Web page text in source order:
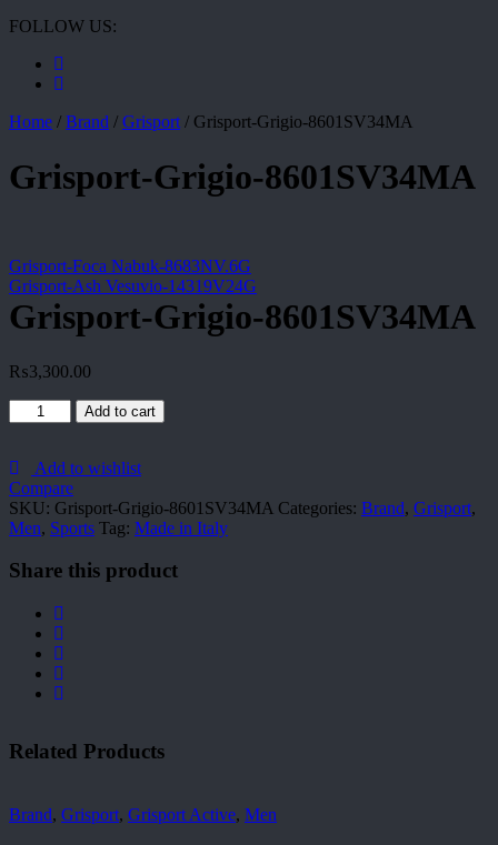
FOLLOW US:
Home / Brand / Grisport / Grisport-Grigio-8601SV34MA
Grisport-Grigio-8601SV34MA
Grisport-Foca Nabuk-8683NV.6G
Grisport-Ash Vesuvio-14319V24G
Grisport-Grigio-8601SV34MA
₨3,300.00
Grisport-
Grigio-
quantity
Add to cart
Add to wishlist
Compare
SKU: Grisport-Grigio-8601SV34MA Categories: Brand, Grisport,
Men, Sports Tag: Made in Italy
Share this product
Related Products
Brand, Grisport, Grisport Active, Men